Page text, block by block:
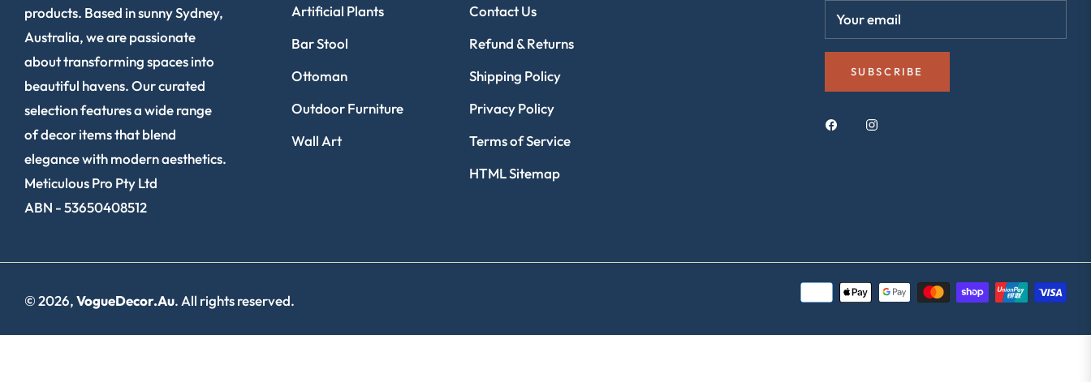
products. Based in sunny Sydney,
Australia, we are passionate
about transforming spaces into
beautiful havens. Our curated
selection features a wide range
of decor items that blend
elegance with modern aesthetics.
Meticulous Pro Pty Ltd
ABN - 53650408512
Artificial Plants
Bar Stool
Ottoman
Outdoor Furniture
Wall Art
Contact Us
Refund & Returns
Shipping Policy
Privacy Policy
Terms of Service
HTML Sitemap
Your email
SUBSCRIBE
© 2026,VogueDecor.au. All rights reserved.